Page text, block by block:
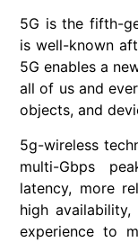
5G is the fifth-
is well-known
5G enables a
all of us and
objects, and
5g-wireless
multi-Gbps
latency, more
high
experience to